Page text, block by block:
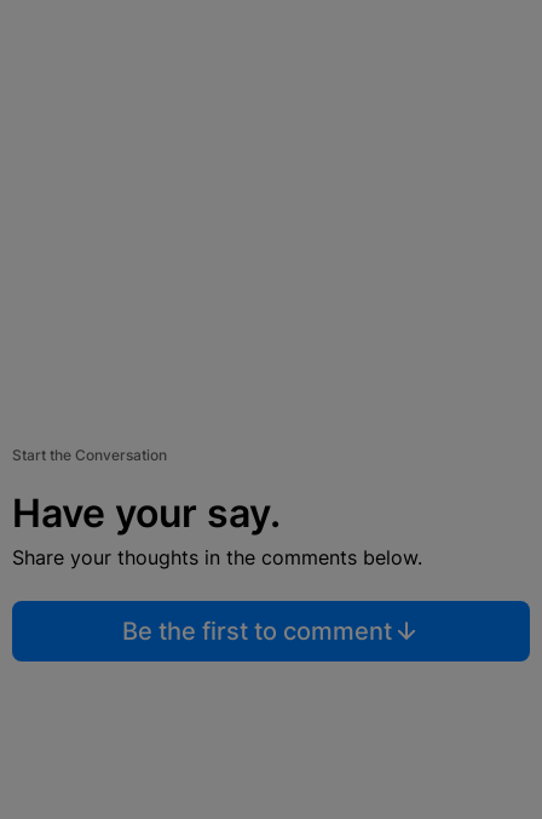
Start the Conversation
Have your say.
Share your thoughts in the comments below.
Be the first to comment